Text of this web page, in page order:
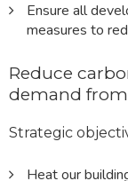
Ensure all
measures to
Reduce
demand
Strategic
Heat our